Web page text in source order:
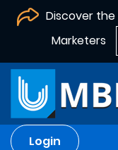
Discover the
Marketers
Login